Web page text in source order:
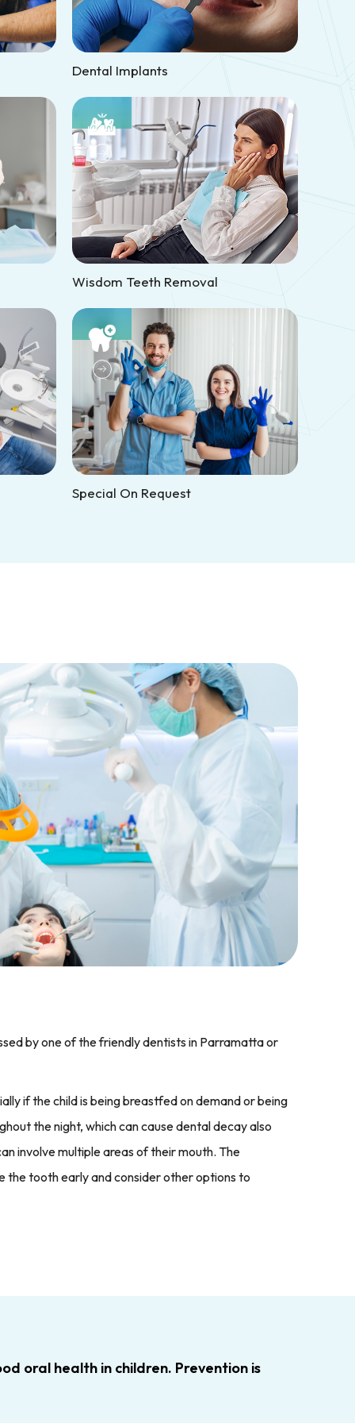
Dental Implants
Wisdom Teeth Removal
Special On Request
by one of the friendly dentists in Parramatta or
if the child is being breastfed on demand or being
the night, which can cause dental decay also
involve multiple areas of their mouth. The
the tooth early and consider other options to
oral health in children. Prevention is